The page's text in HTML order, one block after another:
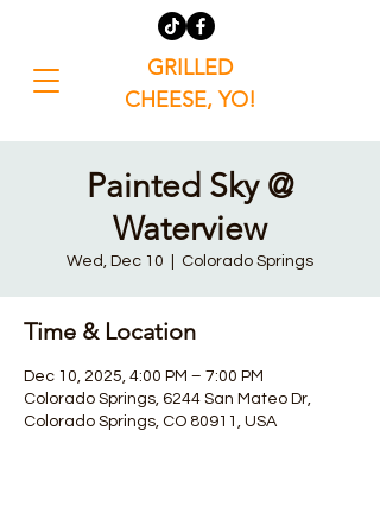
GRILLED
CHEESE, YO!
Painted Sky @
Waterview
Wed, Dec 10 Colorado Springs
Time & Location
Dec 10, 2025, 4:00 PM – 7:00 PM
Colorado Springs, 6244 San Mateo Dr,
Colorado Springs, CO 80911, USA